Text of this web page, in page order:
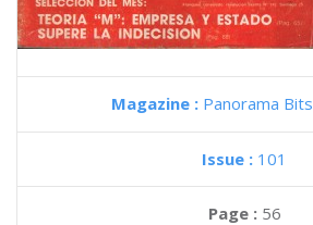
Magazine : Panorama Bits
Issue : 101
Page : 56